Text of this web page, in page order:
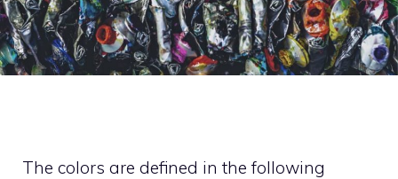
The colors are defined in the following